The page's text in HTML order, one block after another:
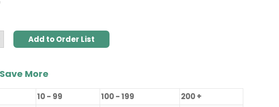
Add to Order List
More
10 - 99 100 - 199
200 +